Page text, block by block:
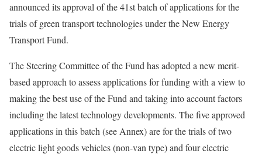
announced its approval of the 41st batch of applications for the
trials of green transport technologies under the New Energy
Transport Fund.
The Steering Committee of the Fund has adopted a new merit-
based approach to assess applications for funding with a view to
making the best use of the Fund and taking into account factors
including the latest technology developments. The five approved
applications in this batch (see Annex) are for the trials of two
electric light goods vehicles (non-van type) and four electric